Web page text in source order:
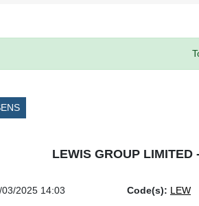
LEWIS GROUP
03/2025 14:03 Code(s): LEW